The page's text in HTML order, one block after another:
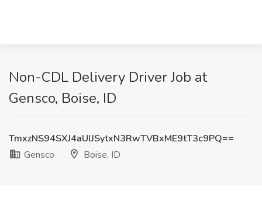
Non-CDL Delivery Driver Job at
Gensco, Boise, ID
TmxzNS94SXJ4aUlJSytxN3RwTVBxME9tT3c9PQ==
Gensco
Boise, ID